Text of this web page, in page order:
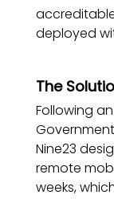
deployed
The
Following
Nine23
remote
weeks,